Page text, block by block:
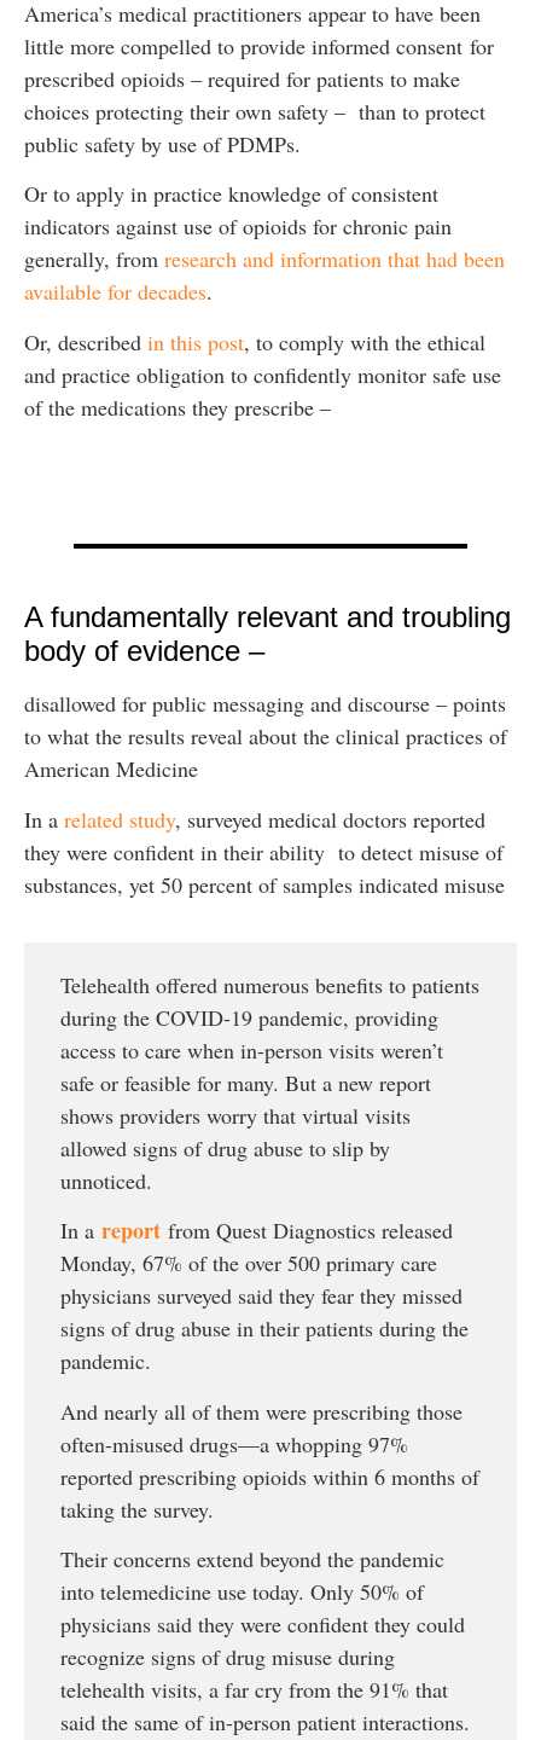
America’s medical practitioners appear to have been
little more compelled to provide informed consent for
prescribed opioids – required for patients to make
choices protecting their own safety – than to protect
public safety by use of PDMPs.
Or to apply in practice knowledge of consistent
indicators against use of opioids for chronic pain
generally, from research and information that had been
available for decades.
Or, described in this post, to comply with the ethical
and practice obligation to confidently monitor safe use
of the medications they prescribe –
A fundamentally relevant and troubling
body of evidence –
disallowed for public messaging and discourse – points
to what the results reveal about the clinical practices of
American Medicine
In a related study, surveyed medical doctors reported
they were confident in their ability to detect misuse of
substances, yet 50 percent of samples indicated misuse
Telehealth offered numerous benefits to patients
during the COVID-19 pandemic, providing
access to care when in-person visits weren’t
safe or feasible for many. But a new report
shows providers worry that virtual visits
allowed signs of drug abuse to slip by
unnoticed.
In a report from Quest Diagnostics released
Monday, 67% of the over 500 primary care
physicians surveyed said they fear they missed
signs of drug abuse in their patients during the
pandemic.
And nearly all of them were prescribing those
often-misused drugs—a whopping 97%
reported prescribing opioids within 6 months of
taking the survey.
Their concerns extend beyond the pandemic
into telemedicine use today. Only 50% of
physicians said they were confident they could
recognize signs of drug misuse during
telehealth visits, a far cry from the 91% that
said the same of in-person patient interactions.